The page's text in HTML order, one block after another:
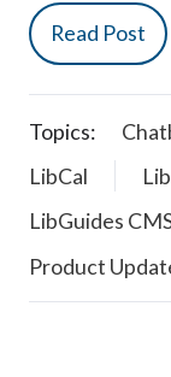
Read Post
Topics:
LibCal
LibGuides
Product